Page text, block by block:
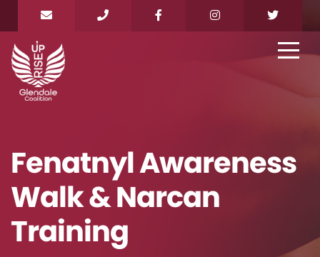
Fenatnyl Awareness
Walk & Narcan
Training